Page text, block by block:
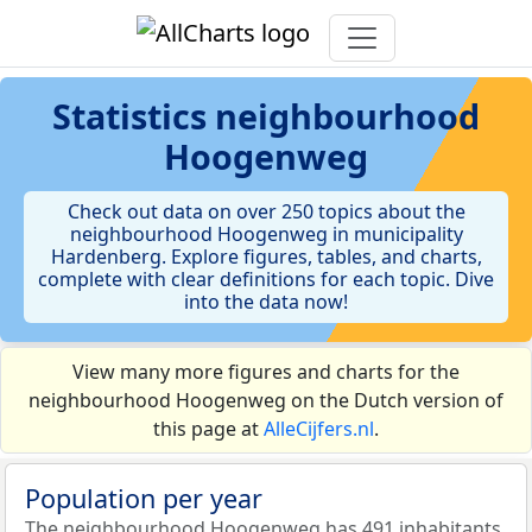
Statistics neighbourhood
Hoogenweg
Check out data on over 250 topics about the
neighbourhood Hoogenweg in municipality
Hardenberg. Explore figures, tables, and charts,
complete with clear definitions for each topic. Dive
into the data now!
View many more figures and charts for the
neighbourhood Hoogenweg on the Dutch version of
this page atAlleCijfers.nl.
Population per year